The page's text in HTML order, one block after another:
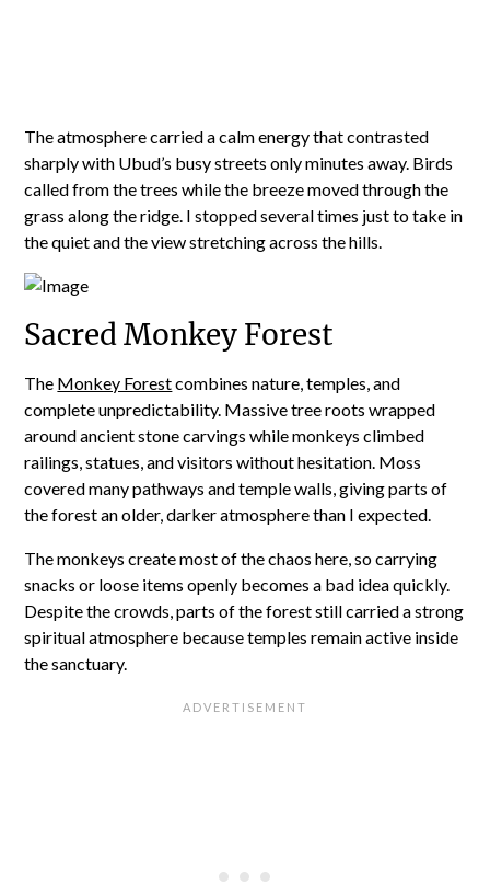
The atmosphere carried a calm energy that contrasted
sharply with Ubud’s busy streets only minutes away. Birds
called from the trees while the breeze moved through the
grass along the ridge. I stopped several times just to take in
the quiet and the view stretching across the hills.
Sacred Monkey Forest
The Monkey Forestcombines nature, temples, and
complete unpredictability. Massive tree roots wrapped
around ancient stone carvings while monkeys climbed
railings, statues, and visitors without hesitation. Moss
covered many pathways and temple walls, giving parts of
the forest an older, darker atmosphere than I expected.
The monkeys create most of the chaos here, so carrying
snacks or loose items openly becomes a bad idea quickly.
Despite the crowds, parts of the forest still carried a strong
spiritual atmosphere because temples remain active inside
the sanctuary.